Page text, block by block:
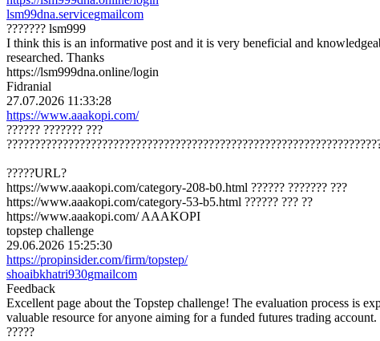
lsm99dna.servicegmailcom
??????? lsm999
I think this is an informative post and it is very beneficial and
researched. Thanks
https://lsm999dna.online/login
Fidranial
27.07.2026 11:33:28
https://www.aaakopi.com/
?????? ??????? ???
?????URL?
https://www.aaakopi.com/category-208-b0.html ?????? ??????? ???
https://www.aaakopi.com/category-53-b5.html ?????? ??? ??
https://www.aaakopi.com/ AAAKOPI
topstep challenge
29.06.2026 15:25:30
https://propinsider.com/firm/topstep/
shoaibkhatri930gmailcom
Feedback
Excellent page about the Topstep challenge! The evaluation process is
valuable resource for anyone aiming for a funded futures trading
?????